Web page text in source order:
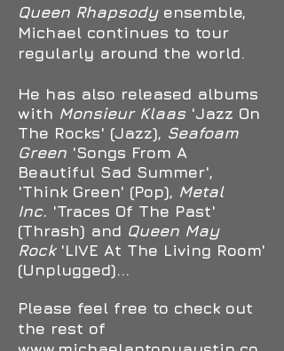
Queen Rhapsody ensemble,
Michael continues to tour
regularly around the world.
He has also released albums
with Monsieur Klaas'Jazz On
The Rocks' (Jazz), Seafoam
Green 'Songs From A
Beautiful Sad Summer',
'Think Green' (Pop), Metal
Inc. 'Traces Of The Past'
(Thrash) and Queen May
Rock'LIVE At The Living Room'
(Unplugged)...
Please feel free to check out
the rest of